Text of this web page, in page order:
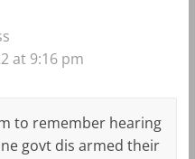
at 9:16 pm
to remember hearing
govt dis armed their